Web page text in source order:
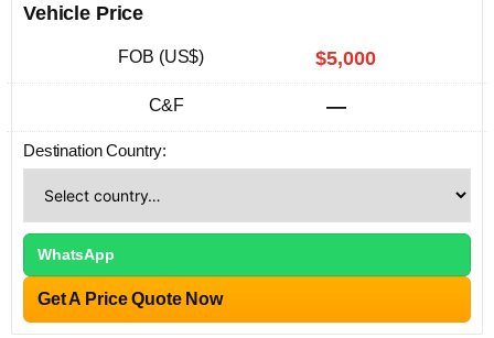
Vehicle Price
FOB (US$) $5,000
C&F —
Destination Country:
WhatsApp
Get A Price Quote Now